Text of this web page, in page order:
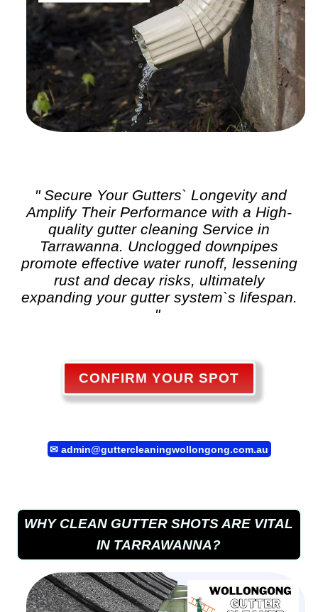
" Secure Your Gutters` Longevity and
Amplify Their Performance with a High-
quality gutter cleaning Service in
Tarrawanna. Unclogged downpipes
promote effective water runoff, lessening
rust and decay risks, ultimately
expanding your gutter system`s lifespan.
"
CONFIRM YOUR SPOT
✉ admin@guttercleaningwollongong.com.au
WHY CLEAN GUTTER SHOTS ARE VITAL
IN TARRAWANNA?